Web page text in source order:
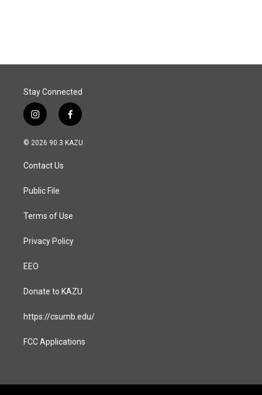
Stay Connected
i
n
s
a
g
a
f
a
c
© 2026 90.3 KAZU
Contact Us
Public File
Terms of Use
Privacy Policy
EEO
Donate to KAZU
https://csumb.edu/
FCC Applications